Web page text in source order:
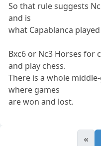
So that rule suggests
and is
what Capablanca
Bxc6 or Nc3 Horses for
and play chess.
There is a whole
where games
are won and lost.
«